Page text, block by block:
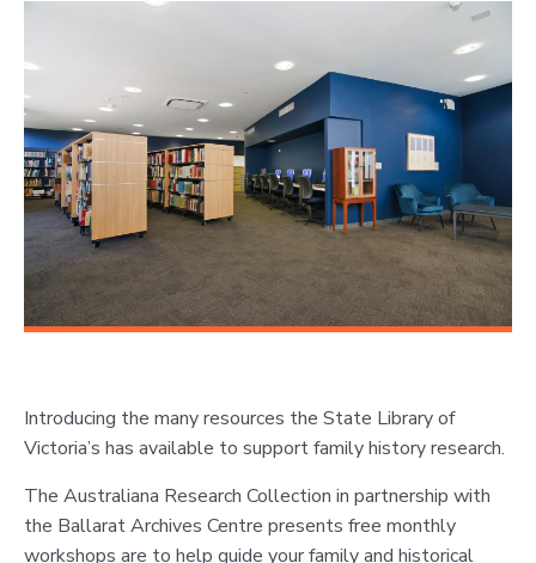
Introducing the many resources the State Library of
Victoria’s has available to support family history research.
The Australiana Research Collection in partnership with
the Ballarat Archives Centre presents free monthly
workshops are to help guide your family and historical